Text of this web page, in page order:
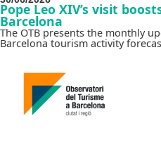
Pope Leo XIV’s visit
Barcelona
The OTB presents the monthly
Barcelona tourism activity